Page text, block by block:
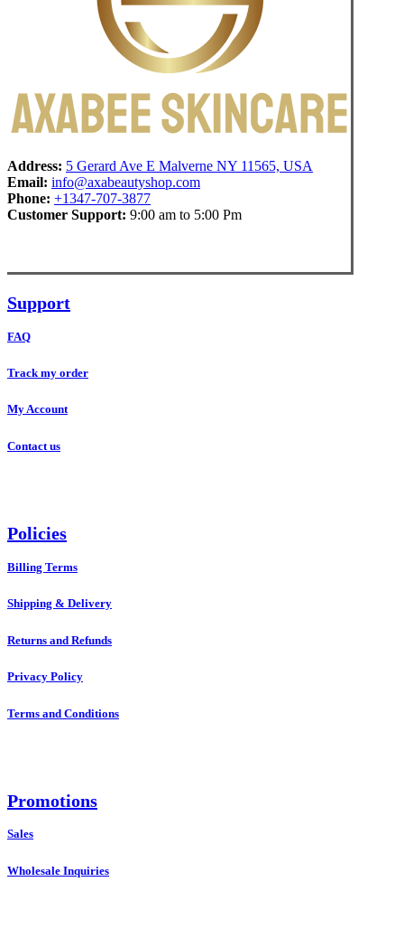
Address: 5 Gerard Ave E Malverne NY 11565, USA
Email: info@axabeautyshop.com
Phone: +1347-707-3877
Customer Support: 9:00 am to 5:00 Pm
Support
FAQ
Track my order
My Account
Contact us
Policies
Billing Terms
Shipping & Delivery
Returns and Refunds
Privacy Policy
Terms and Conditions
Promotions
Sales
Wholesale Inquiries